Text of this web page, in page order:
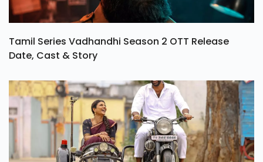
Tamil Series Vadhandhi Season 2 OTT Release
Date, Cast & Story